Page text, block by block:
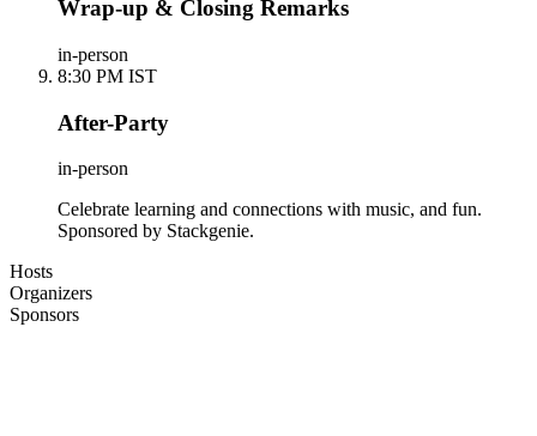
Wrap-up & Closing Remarks
in-person
8:30 PM IST
After-Party
in-person
Celebrate learning and connections with music, and fun.
Sponsored by Stackgenie.
Hosts
Organizers
Sponsors